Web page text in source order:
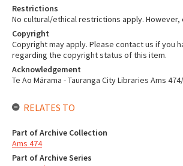
Restrictions
No cultural/ethical restrictions apply. However,
Copyright
Copyright may apply. Please contact us if you
regarding the copyright status of this item.
Acknowledgement
Te Ao Mārama - Tauranga City Libraries Ams
RELATES TO
Part of Archive Collection
Ams 474
Part of Archive Series